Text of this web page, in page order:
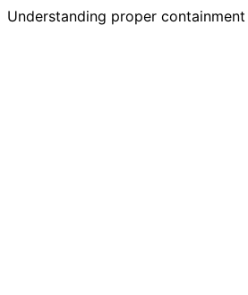
Understanding proper